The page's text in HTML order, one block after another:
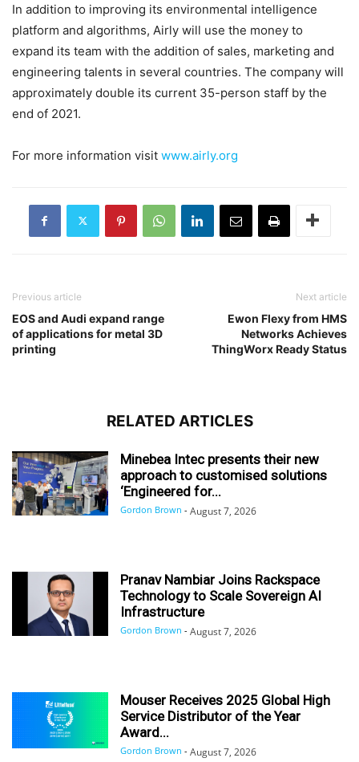
In addition to improving its environmental intelligence
platform and algorithms, Airly will use the money to
expand its team with the addition of sales, marketing and
engineering talents in several countries. The company will
approximately double its current 35-person staff by the
end of 2021.
For more information visit www.airly.org
Previous article
EOS and Audi expand range
of applications for metal 3D
printing
Next article
Ewon Flexy from HMS
Networks Achieves
ThingWorx Ready Status
RELATED ARTICLES
Minebea Intec presents their new
approach to customised solutions
‘Engineered for...
Gordon Brown - August 7, 2026
Pranav Nambiar Joins Rackspace
Technology to Scale Sovereign AI
Infrastructure
Gordon Brown - August 7, 2026
Mouser Receives 2025 Global High
Service Distributor of the Year
Award...
Gordon Brown - August 7, 2026